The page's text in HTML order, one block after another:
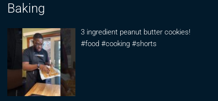
Baking
3 ingredient peanut butter cookies!
#food #cooking #shorts